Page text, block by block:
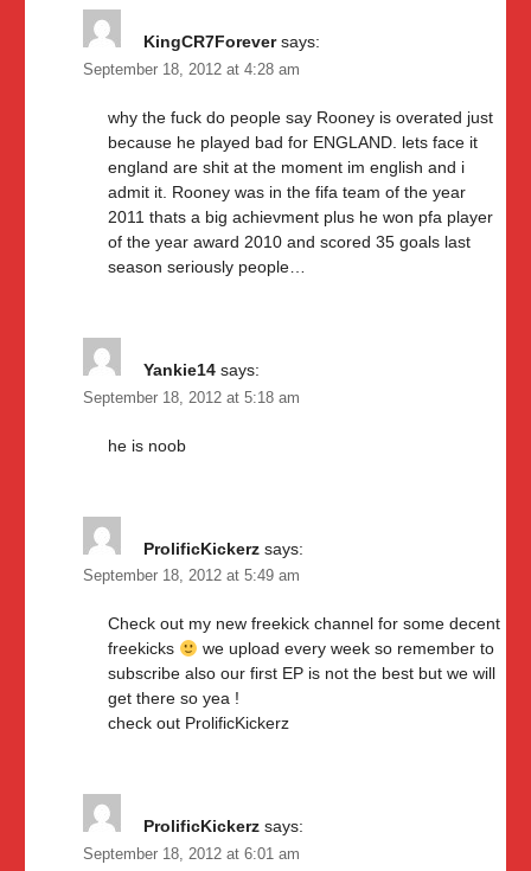
KingCR7Forever says:
September 18, 2012 at 4:28 am
why the fuck do people say Rooney is overated just
because he played bad for ENGLAND. lets face it
england are shit at the moment im english and i
admit it. Rooney was in the fifa team of the year
2011 thats a big achievment plus he won pfa player
of the year award 2010 and scored 35 goals last
season seriously people…
Yankie14 says:
September 18, 2012 at 5:18 am
he is noob
ProlificKickerz says:
September 18, 2012 at 5:49 am
Check out my new freekick channel for some decent
freekicks
we upload every week so remember to
subscribe also our first EP is not the best but we will
get there so yea !
check out ProlificKickerz
ProlificKickerz says:
September 18, 2012 at 6:01 am